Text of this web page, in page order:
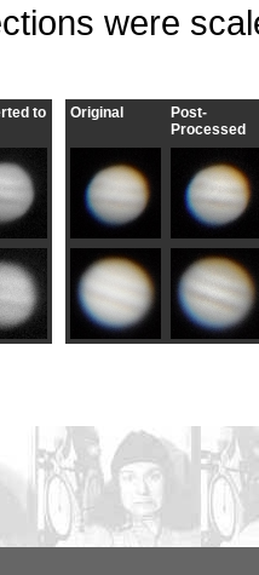
were
to
Original
Post-
Processed